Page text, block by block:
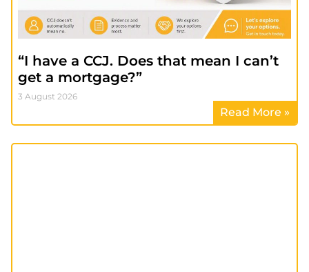
“I have a CCJ. Does that mean I can’t
get a mortgage?”
3 August 2026
Read More »